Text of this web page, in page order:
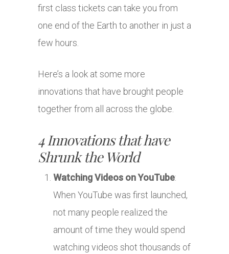
first class tickets can take you from
one end of the Earth to another in just a
few hours.
Here’s a look at some more
innovations that have brought people
together from all across the globe.
4 Innovations that have
Shrunk the World
Watching Videos on YouTube:
When YouTube was first launched,
not many people realized the
amount of time they would spend
watching videos shot thousands of